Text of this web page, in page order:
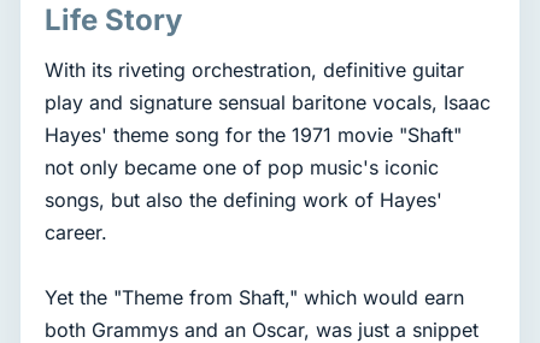
Life Story
With its riveting orchestration, definitive guitar
play and signature sensual baritone vocals, Isaac
Hayes' theme song for the 1971 movie "Shaft"
not only became one of pop music's iconic
songs, but also the defining work of Hayes'
career.
Yet the "Theme from Shaft," which would earn
both Grammys and an Oscar, was just a snippet